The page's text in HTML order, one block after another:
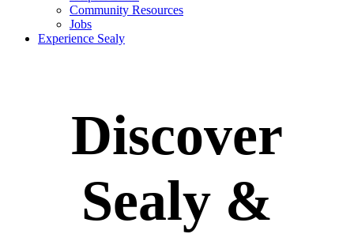
Community Resources
Jobs
Experience Sealy
Discover
Sealy &